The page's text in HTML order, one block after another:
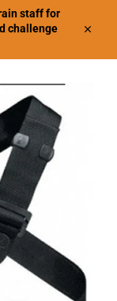
staff for
challenge